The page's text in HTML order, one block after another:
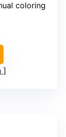
coloring